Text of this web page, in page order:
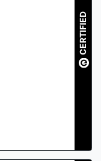
CERTIFIED